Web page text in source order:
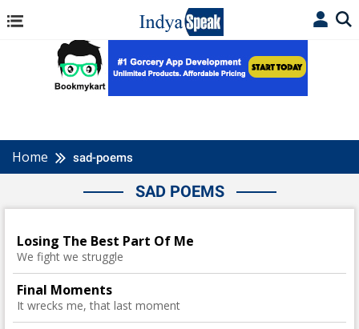
Home sad-poems
SAD POEMS
Losing The Best Part Of Me
We fight we struggle
Final Moments
It wrecks me, that last moment